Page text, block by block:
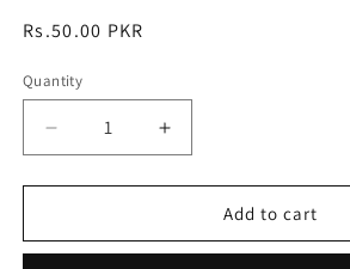
Regular
Rs.50.00 PKR
Quantity
Quantity
Decrease
quantity
for
Vortex
Increase
quantity
for
Vortex
Add to cart